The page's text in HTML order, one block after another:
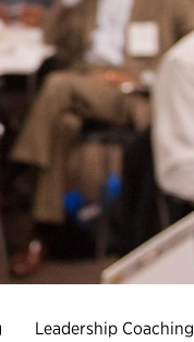
Leadership Coaching